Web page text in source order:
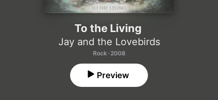
To the Living
Jay and the Lovebirds
Rock · 2008
Preview